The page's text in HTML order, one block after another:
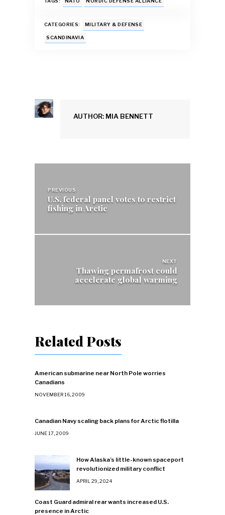
b
o
s
A
l k
y
e
dI
CATEGORIES: MILITARY & DEFENSE
SCANDINAVIA
AUTHOR: MIA BENNETT
navigation
PREVIOUS
U.S. federal panel votes to restrict
fishing in Arctic
NEXT
Thawing permafrost could
accelerate global warming
Related Posts
American submarine near North Pole worries
Canadians
NOVEMBER 16, 2009
Canadian Navy scaling back plans for Arctic flotilla
JUNE 17, 2009
How Alaska’s little-known spaceport
revolutionized military conflict
APRIL 29, 2024
Coast Guard admiral rear wants increased U.S.
presence in Arctic